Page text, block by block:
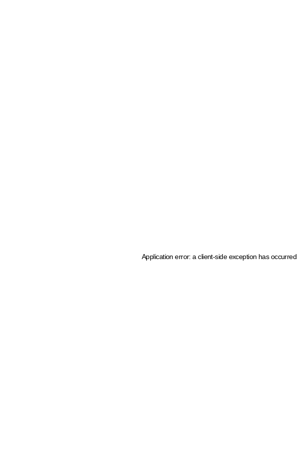
Application error: a client-side exception has occurred